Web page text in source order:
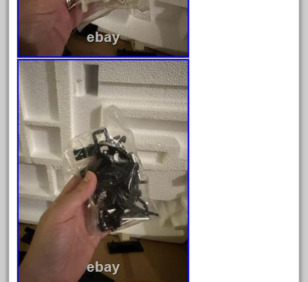
July 2025
June 2025
May 2025
April 2025
March 2025
February 2025
January 2025
December 2024
November 2024
October 2024
September 2024
August 2024
July 2024